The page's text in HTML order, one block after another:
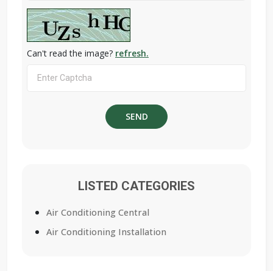
Can't read the image? refresh.
LISTED CATEGORIES
Air Conditioning Central
Air Conditioning Installation